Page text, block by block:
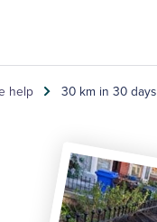
help 30 km in 30 days